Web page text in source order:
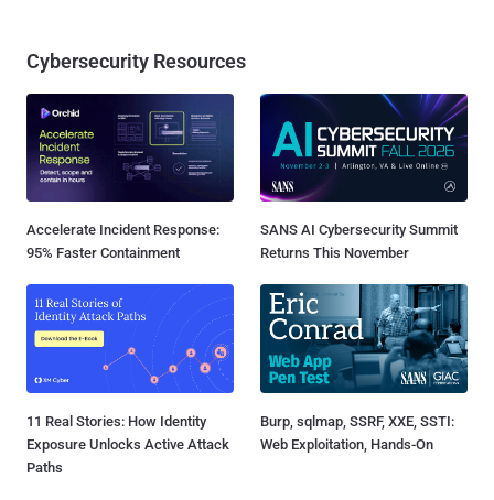
Cybersecurity Resources
Accelerate Incident Response:
95% Faster Containment
SANS AI Cybersecurity Summit
Returns This November
11 Real Stories: How Identity
Exposure Unlocks Active Attack
Paths
Burp, sqlmap, SSRF, XXE, SSTI:
Web Exploitation, Hands-On